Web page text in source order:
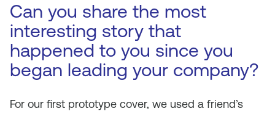
Can you share the most
interesting story that
happened to you since you
began leading your company?
For our first prototype cover, we used a friend’s